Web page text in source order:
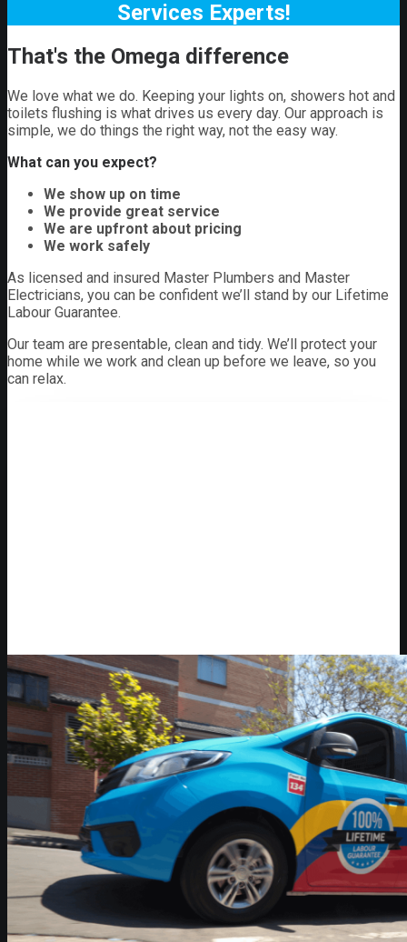
Services Experts!
That's the Omega difference
We love what we do. Keeping your lights on, showers hot and
toilets flushing is what drives us every day. Our approach is
simple, we do things the right way, not the easy way.
What can you expect?
We show up on time
We provide great service
We are upfront about pricing
We work safely
As licensed and insured Master Plumbers and Master
Electricians, you can be confident we’ll stand by our Lifetime
Labour Guarantee.
Our team are presentable, clean and tidy. We’ll protect your
home while we work and clean up before we leave, so you
can relax.